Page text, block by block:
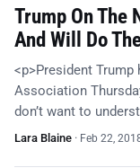
Trump On The
And Will Do
<p>President
Association
don’t want to
Lara Blaine · Feb 22,